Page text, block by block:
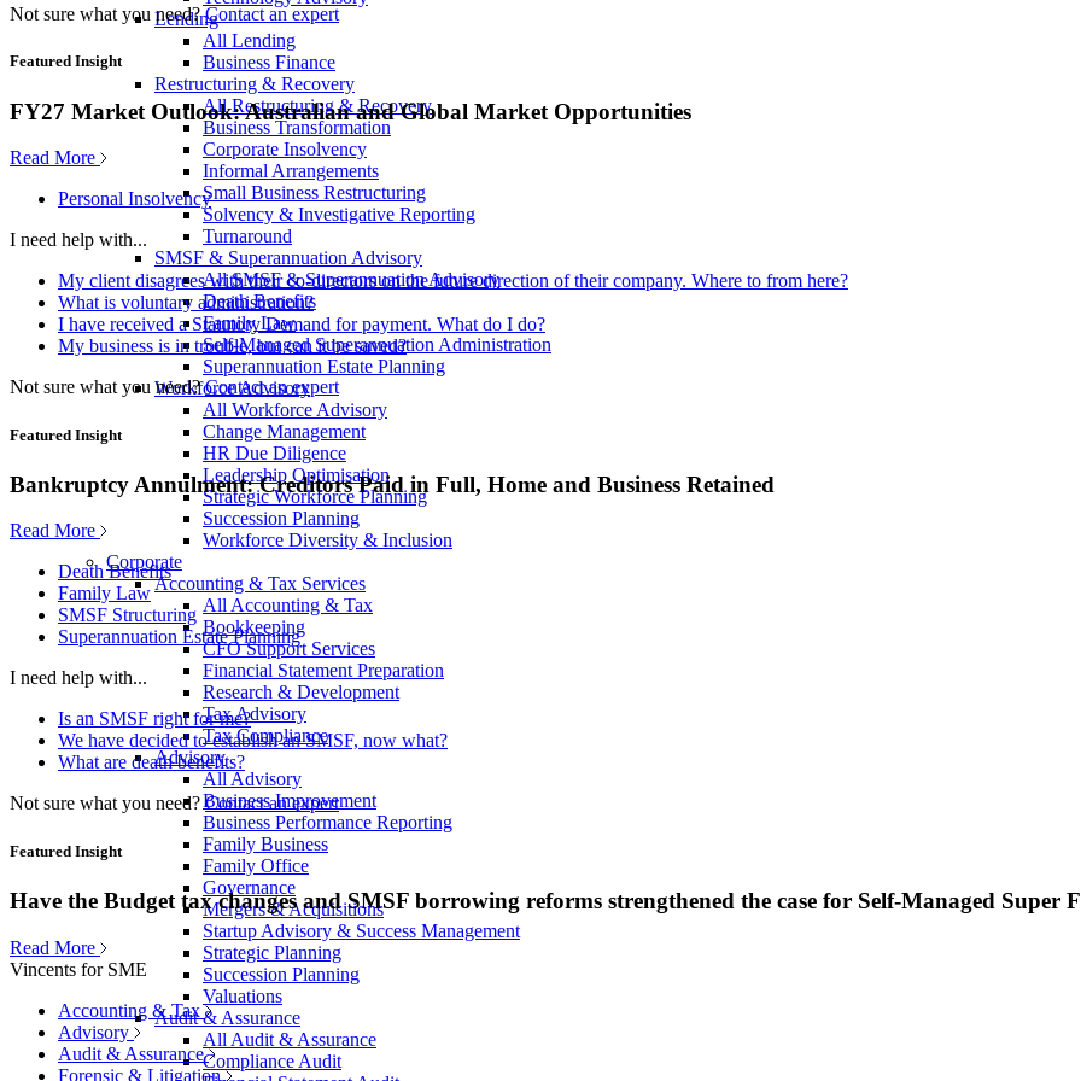
Lending
All Lending
Business Finance
Restructuring & Recovery
All Restructuring & Recovery
Business Transformation
Corporate Insolvency
Informal Arrangements
Small Business Restructuring
Solvency & Investigative Reporting
Turnaround
SMSF & Superannuation Advisory
All SMSF & Superannuation Advisory
Death Benefits
Family Law
Self-Managed Superannuation Administration
Superannuation Estate Planning
Workforce Advisory
All Workforce Advisory
Change Management
HR Due Diligence
Leadership Optimisation
Strategic Workforce Planning
Succession Planning
Workforce Diversity & Inclusion
Corporate
Accounting & Tax Services
All Accounting & Tax
Bookkeeping
CFO Support Services
Financial Statement Preparation
Research & Development
Tax Advisory
Tax Compliance
Advisory
All Advisory
Business Improvement
Business Performance Reporting
Family Business
Family Office
Governance
Mergers & Acquisitions
Startup Advisory & Success Management
Strategic Planning
Succession Planning
Valuations
Audit & Assurance
All Audit & Assurance
Compliance Audit
Not sure what you need? Contact an expert
Featured Insight
FY27 Market Outlook: Australian and Global Market Opportunities
Read More
Personal Insolvency
I need help with...
My client disagrees with their co-directors on the future direction of their company. Where to from here?
What is voluntary administration?
I have received a Statutory Demand for payment. What do I do?
My business is in trouble, but can it be saved?
Not sure what you need? Contact an expert
Featured Insight
Bankruptcy Annulment: Creditors Paid in Full, Home and Business Retained
Read More
Death Benefits
Family Law
SMSF Structuring
Superannuation Estate Planning
I need help with...
Is an SMSF right for me?
We have decided to establish an SMSF, now what?
What are death benefits?
Not sure what you need? Contact an expert
Featured Insight
Have the Budget tax changes and SMSF borrowing reforms strengthened the case for Self-Managed Super
Read More
Vincents for SME
Accounting & Tax
Advisory
Audit & Assurance
Forensic & Litigation